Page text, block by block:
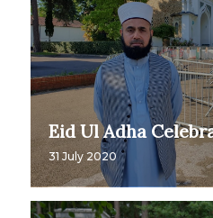
Eid Ul Adha
31 July 2020